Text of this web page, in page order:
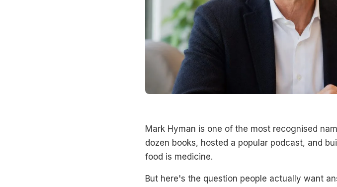
Mark Hyman is one of the most recognised
dozen books, hosted a popular podcast, and
food is medicine.
But here's the question people actually want